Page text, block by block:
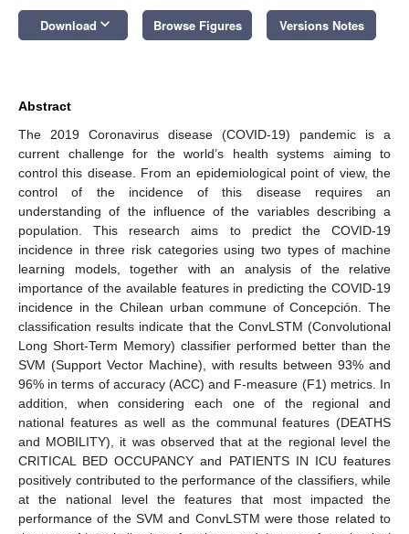
Download keyboard_arrow_down Browse Figures Versions Notes
Abstract
The 2019 Coronavirus disease (COVID-19) pandemic is a
current challenge for the world’s health systems aiming to
control this disease. From an epidemiological point of view, the
control of the incidence of this disease requires an
understanding of the influence of the variables describing a
population. This research aims to predict the COVID-19
incidence in three risk categories using two types of machine
learning models, together with an analysis of the relative
importance of the available features in predicting the COVID-19
incidence in the Chilean urban commune of Concepción. The
classification results indicate that the ConvLSTM (Convolutional
Long Short-Term Memory) classifier performed better than the
SVM (Support Vector Machine), with results between 93% and
96% in terms of accuracy (ACC) and F-measure (F1) metrics. In
addition, when considering each one of the regional and
national features as well as the communal features (DEATHS
and MOBILITY), it was observed that at the regional level the
CRITICAL BED OCCUPANCY and PATIENTS IN ICU features
positively contributed to the performance of the classifiers, while
at the national level the features that most impacted the
performance of the SVM and ConvLSTM were those related to